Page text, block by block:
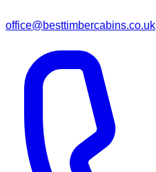
office@besttimbercabins.co.uk